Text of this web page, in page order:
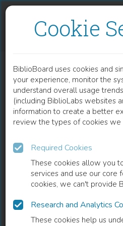
Cookie
BiblioBoard uses cookies and
your experience, monitor the
understand overall usage
(including BiblioLabs websites
information to create a better
review the types of cookies we
Required Cookies
These cookies allow you
services and use our core
cookies, we can't provide
Research and Analytics
These cookies help us
READ
BOOK